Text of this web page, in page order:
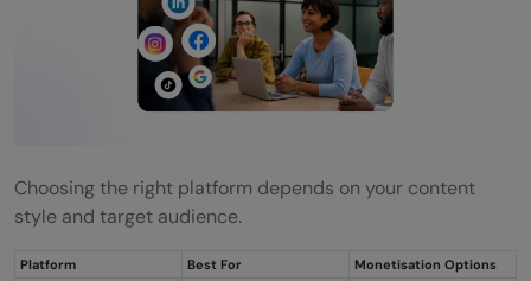
Choosing the right platform depends on your content
style and target audience.
Platform Best For
Monetisation Options